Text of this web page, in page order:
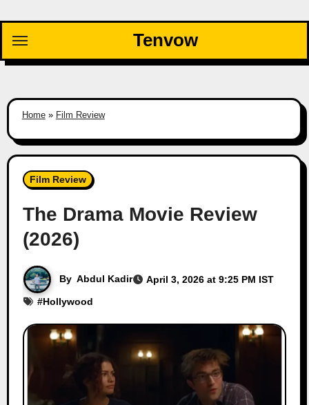
content
Tenvow
Home» Film Review
Film Review
The Drama Movie Review
(2026)
By Abdul Kadir
April 3, 2026 at 9:25 PM IST
#Hollywood